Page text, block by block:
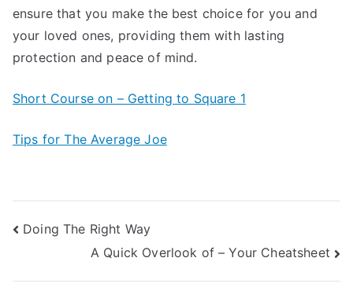
ensure that you make the best choice for you and
your loved ones, providing them with lasting
protection and peace of mind.
Short Course on – Getting to Square 1
Tips for The Average Joe
Post
navigation
Doing The Right Way
A Quick Overlook of – Your Cheatsheet